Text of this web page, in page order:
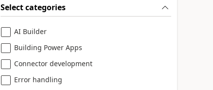
Select categories
AI Builder
Building Power Apps
Connector development
Error handling